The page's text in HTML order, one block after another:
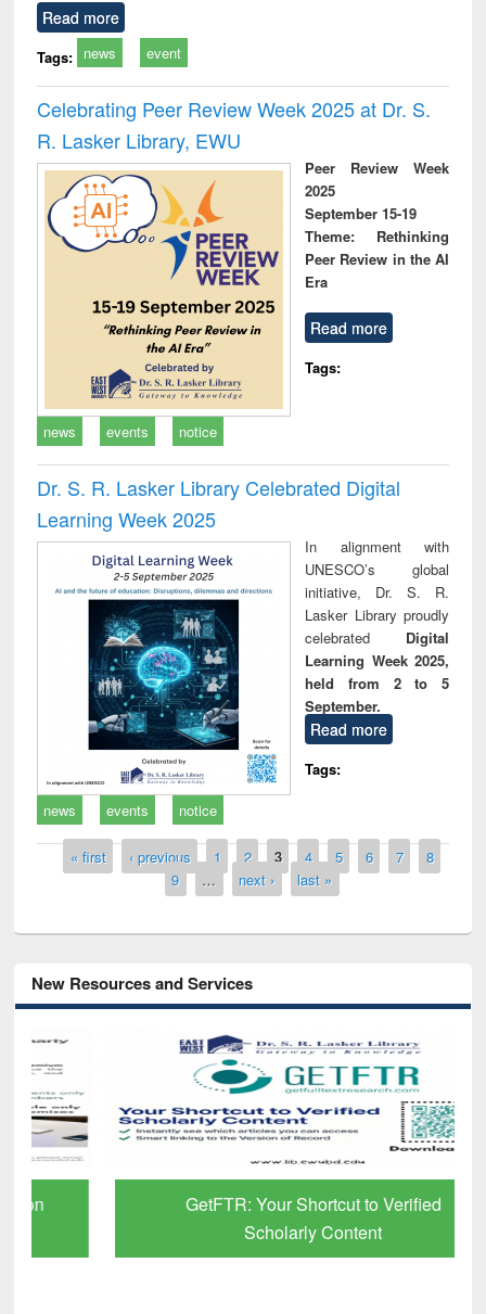
Read more
Tags: news event
Celebrating Peer Review Week 2025 at Dr. S.
R. Lasker Library, EWU
Peer Review Week
2025
September 15-19
Theme: Rethinking
Peer Review in the AI
Era
Read more
Tags:
news events notice
Dr. S. R. Lasker Library Celebrated Digital
Learning Week 2025
In alignment with
UNESCO’s global
initiative, Dr. S. R.
Lasker Library proudly
celebrated Digital
Learning Week 2025,
held from 2 to 5
September.
Read more
Tags:
news
events notice
Pages
« first ‹ previous 1 2 3 4 5 6 7
8
9
… next › last »
New Resources and Services
GetFTR: Your Shortcut to Verified
Scholarly Content